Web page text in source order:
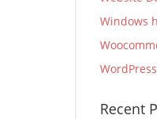
Windows
Recent